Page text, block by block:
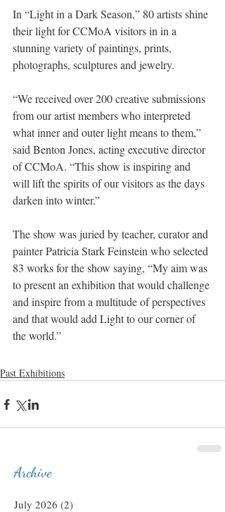
In “Light in a Dark Season,” 80 artists shine
their light for CCMoA visitors in in a
stunning variety of paintings, prints,
photographs, sculptures and jewelry.
“We received over 200 creative submissions
from our artist members who interpreted
what inner and outer light means to them,”
said Benton Jones, acting executive director
of CCMoA. “This show is inspiring and
will lift the spirits of our visitors as the days
darken into winter.”
The show was juried by teacher, curator and
painter Patricia Stark Feinstein who selected
83 works for the show saying, “My aim was
to present an exhibition that would challenge
and inspire from a multitude of perspectives
and that would add Light to our corner of
the world.”
Past Exhibitions
Archive
July 2026 (2)